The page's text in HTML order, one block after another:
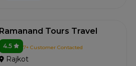
Ramanand Tours Travel
4.5 7+ Customer Contacted
Rajkot